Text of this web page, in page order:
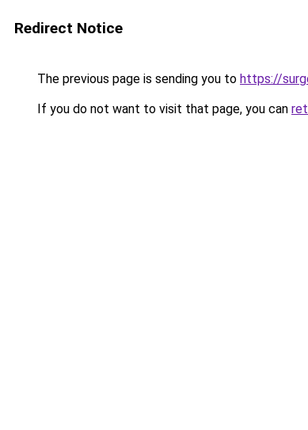
Redirect Notice
The previous page is sending you to https://
If you do not want to visit that page, you can